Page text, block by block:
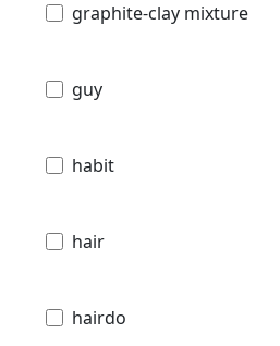
graphite-clay mixture
guy
habit
hair
hairdo